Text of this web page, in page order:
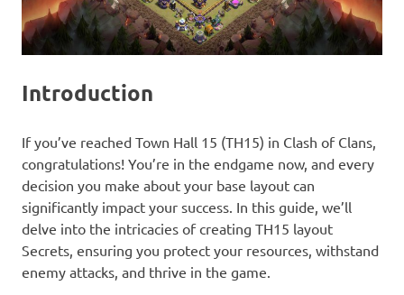
Introduction
If you’ve reached Town Hall 15 (TH15) in Clash of Clans,
congratulations! You’re in the endgame now, and every
decision you make about your base layout can
significantly impact your success. In this guide, we’ll
delve into the intricacies of creating TH15 layout
Secrets, ensuring you protect your resources, withstand
enemy attacks, and thrive in the game.